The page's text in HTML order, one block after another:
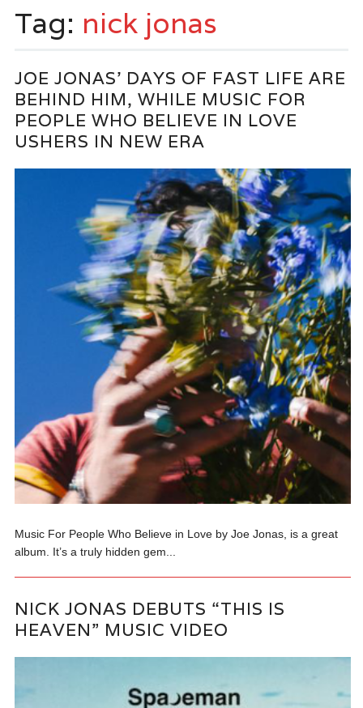
Tag: nick jonas
JOE JONAS’ DAYS OF FAST LIFE ARE
BEHIND HIM, WHILE MUSIC FOR
PEOPLE WHO BELIEVE IN LOVE
USHERS IN NEW ERA
Music For People Who Believe in Love by Joe Jonas, is a great
album. It’s a truly hidden gem...
NICK JONAS DEBUTS “THIS IS
HEAVEN” MUSIC VIDEO